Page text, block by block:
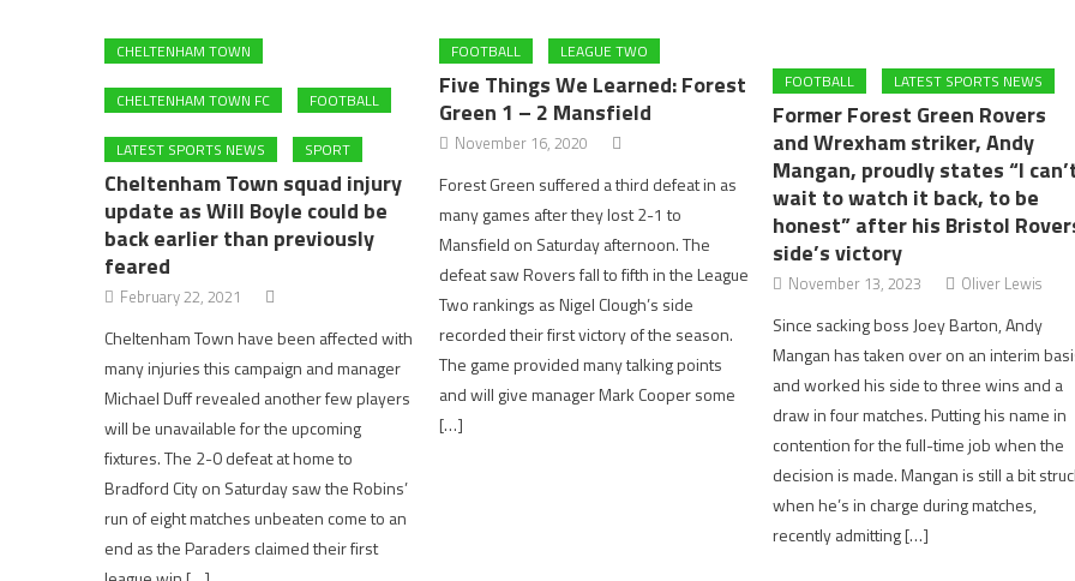
CHELTENHAM TOWN
CHELTENHAM TOWN FC FOOTBALL
LATEST SPORTS NEWS SPORT
Cheltenham Town squad injury
update as Will Boyle could be
back earlier than previously
feared
February 22, 2021
Cheltenham Town have been affected with
many injuries this campaign and manager
Michael Duff revealed another few players
will be unavailable for the upcoming
fixtures. The 2-0 defeat at home to
Bradford City on Saturday saw the Robins’
run of eight matches unbeaten come to an
end as the Paraders claimed their first
FOOTBALL LEAGUE TWO
Five Things We Learned: Forest
Green 1 – 2 Mansfield
November 16, 2020
Forest Green suffered a third defeat in as
many games after they lost 2-1 to
Mansfield on Saturday afternoon. The
defeat saw Rovers fall to fifth in the League
Two rankings as Nigel Clough’s side
recorded their first victory of the season.
The game provided many talking points
and will give manager Mark Cooper some
[…]
FOOTBALL LATEST SPORTS NEWS
Former Forest Green Rovers
and Wrexham striker, Andy
Mangan, proudly states “I
wait to watch it back, to be
honest” after his Bristol
side’s victory
November 13, 2023 Oliver Lewis
Since sacking boss Joey Barton, Andy
Mangan has taken over on an interim
and worked his side to three wins and a
draw in four matches. Putting his name in
contention for the full-time job when the
decision is made. Mangan is still a bit
when he’s in charge during matches,
recently admitting […]